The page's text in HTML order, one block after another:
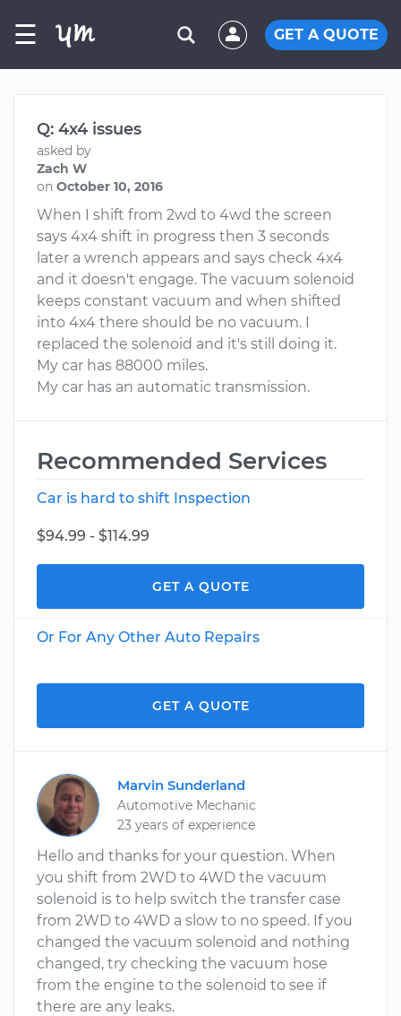
☰ GET A QUOTE
Q: 4x4 issues
asked by
Zach W
on October 10, 2016
When I shift from 2wd to 4wd the screen
says 4x4 shift in progress then 3 seconds
later a wrench appears and says check 4x4
and it doesn't engage. The vacuum solenoid
keeps constant vacuum and when shifted
into 4x4 there should be no vacuum. I
replaced the solenoid and it's still doing it.
My car has 88000 miles.
My car has an automatic transmission.
Recommended Services
Car is hard to shift Inspection
$94.99 - $114.99
GET A QUOTE
Or For Any Other Auto Repairs
GET A QUOTE
Marvin Sunderland
Automotive Mechanic
23 years of experience
Hello and thanks for your question. When
you shift from 2WD to 4WD the vacuum
solenoid is to help switch the transfer case
from 2WD to 4WD a slow to no speed. If you
changed the vacuum solenoid and nothing
changed, try checking the vacuum hose
from the engine to the solenoid to see if
there are any leaks.